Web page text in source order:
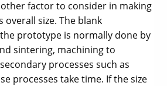
factor to consider in making
overall size. The blank
prototype is normally done by
sintering, machining to
processes such as
processes take time. If the size